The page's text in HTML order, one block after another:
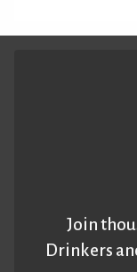
Join
Drinkers